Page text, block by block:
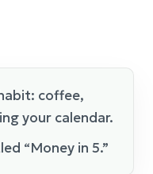
coffee,
your calendar.
“Money in 5.”